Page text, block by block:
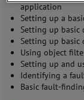
application
Setting up a
Setting up basic
Setting up basic
Using object
Setting up and
Identifying a
Basic fault-